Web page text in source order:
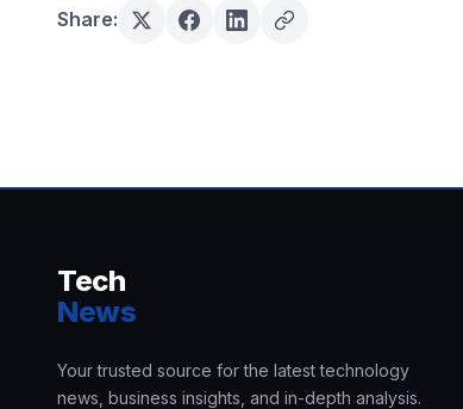
Share:
Tech
News
Your trusted source for the latest technology
news, business insights, and in-depth analysis.